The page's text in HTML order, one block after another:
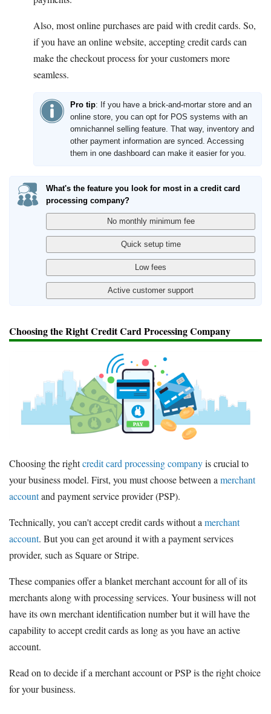
Also, most online purchases are paid with credit cards. So,
if you have an online website, accepting credit cards can
make the checkout process for your customers more
seamless.
Pro tip: If you have a brick-and-mortar store and an
online store, you can opt for POS systems with an
omnichannel selling feature. That way, inventory and
other payment information are synced. Accessing
them in one dashboard can make it easier for you.
What's the feature you look for most in a credit card
processing company?
Choosing the Right Credit Card Processing Company
Choosing the rightcredit card processing companyis crucial to
your business model. First, you must choose between a merchant
accountand payment service provider (PSP).
Technically, you can't accept credit cards without a merchant
account. But you can get around it with a payment services
provider, such as Square or Stripe.
These companies offer a blanket merchant account for all of its
merchants along with processing services. Your business will not
have its own merchant identification number but it will have the
capability to accept credit cards as long as you have an active
account.
Read on to decide if a merchant account or PSP is the right choice
for your business.